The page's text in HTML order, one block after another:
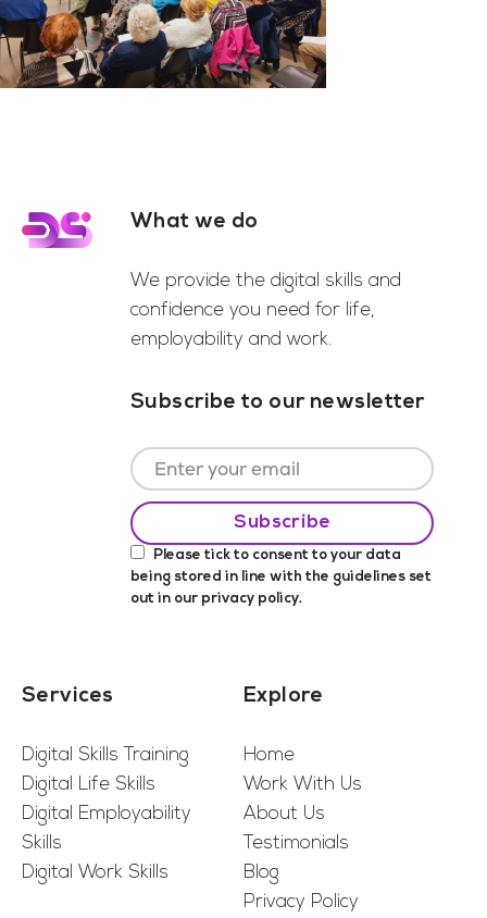
FooterWhat we do
We provide the digital skills and
confidence you need for life,
employability and work.
Subscribe to our newsletter
Please tick to consent to your data
being stored in line with the guidelines set
out in our privacy policy.
Services
Digital Skills Training
Digital Life Skills
Digital Employability
Skills
Digital Work Skills
Explore
Home
Work With Us
About Us
Testimonials
Blog
Privacy Policy